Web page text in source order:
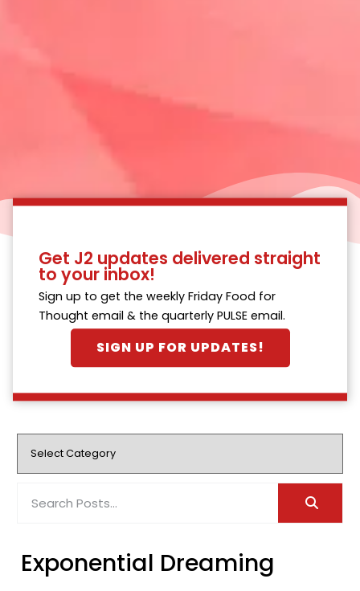
Get J2 updates delivered straight
to your inbox!
Sign up to get the weekly Friday Food for
Thought email & the quarterly PULSE email.
SIGN UP FOR UPDATES!
Exponential Dreaming